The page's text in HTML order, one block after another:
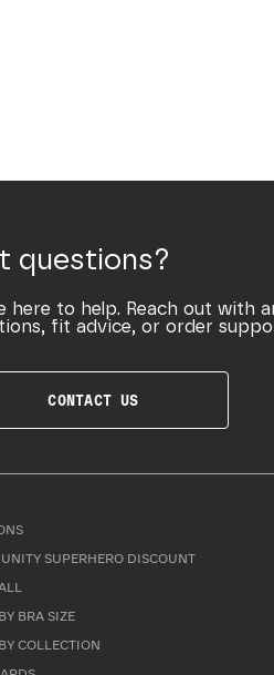
questions?
here to help. Reach out with
fit advice, or order
CONTACT US
SUPERHERO DISCOUNT
BRA SIZE
COLLECTION